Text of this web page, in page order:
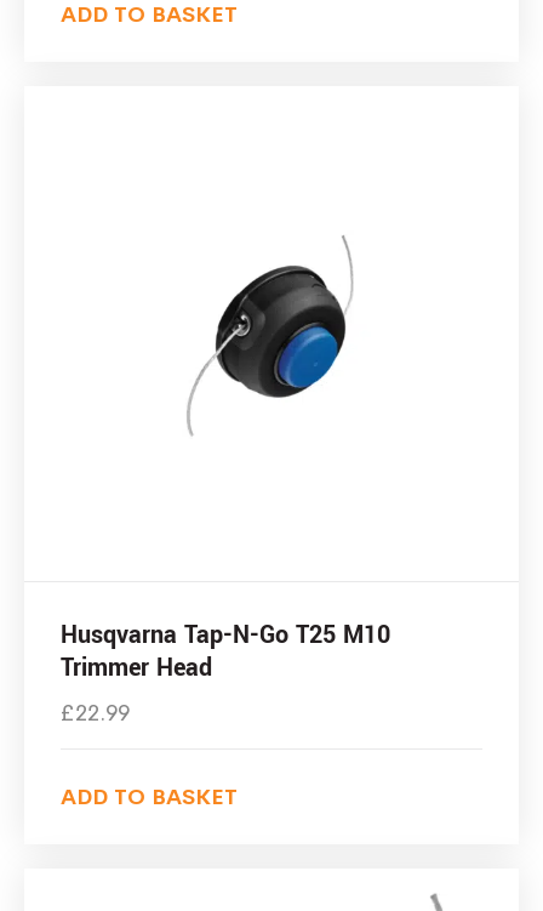
ADD TO BASKET
Husqvarna Tap-N-Go T25 M10
Trimmer Head
£22.99
ADD TO BASKET